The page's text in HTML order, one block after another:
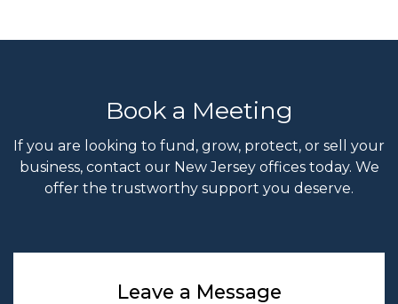
Book a Meeting
If you are looking to fund, grow, protect, or sell your
business, contact our New Jersey offices today. We
offer the trustworthy support you deserve.
Leave a Message